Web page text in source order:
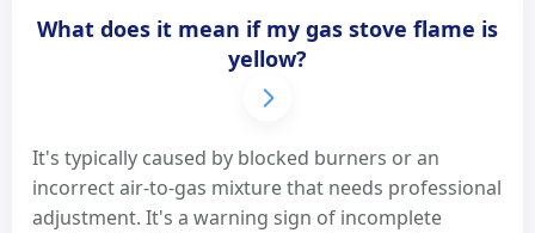
What does it mean if my gas stove flame is
yellow?
It's typically caused by blocked burners or an
incorrect air-to-gas mixture that needs professional
adjustment. It's a warning sign of incomplete